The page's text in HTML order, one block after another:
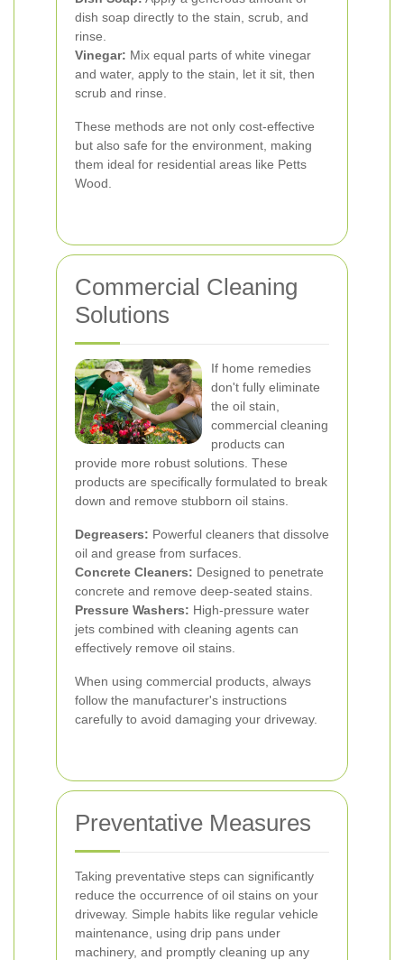
dish soap directly to the stain, scrub, and
rinse.
Vinegar: Mix equal parts of white vinegar
and water, apply to the stain, let it sit, then
scrub and rinse.
These methods are not only cost-effective
but also safe for the environment, making
them ideal for residential areas like Petts
Wood.
Commercial Cleaning
Solutions
If home remedies
don't fully eliminate
the oil stain,
commercial cleaning
products can
provide more robust solutions. These
products are specifically formulated to break
down and remove stubborn oil stains.
Degreasers: Powerful cleaners that dissolve
oil and grease from surfaces.
Concrete Cleaners: Designed to penetrate
concrete and remove deep-seated stains.
Pressure Washers: High-pressure water
jets combined with cleaning agents can
effectively remove oil stains.
When using commercial products, always
follow the manufacturer's instructions
carefully to avoid damaging your driveway.
Preventative Measures
Taking preventative steps can significantly
reduce the occurrence of oil stains on your
driveway. Simple habits like regular vehicle
maintenance, using drip pans under
machinery, and promptly cleaning up any